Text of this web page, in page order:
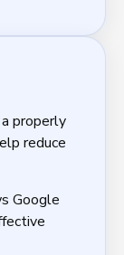
properly
reduce
Google